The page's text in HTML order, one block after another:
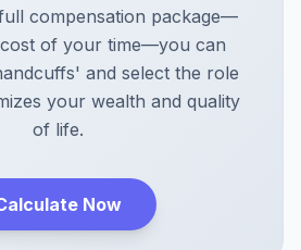
compensation package—
of your time—you can
and select the role
your wealth and quality
of life.
Now